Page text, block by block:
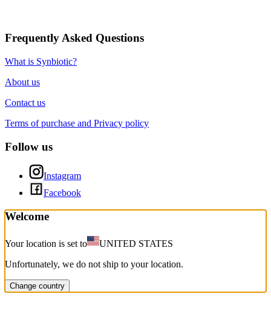
Frequently Asked Questions
What is Synbiotic?
About us
Contact us
Terms of purchase and Privacy policy
Follow us
Instagram
Facebook
Welcome
Your location is set to
UNITED STATES
Unfortunately, we do not ship to your location.
Change country